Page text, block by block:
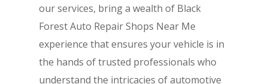
our services, bring a wealth of Black
Forest Auto Repair Shops Near Me
experience that ensures your vehicle is in
the hands of trusted professionals who
understand the intricacies of automotive